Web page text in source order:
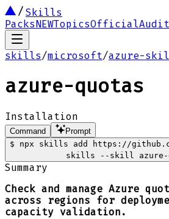
Skills
PacksNEWTopicsOfficial
skills/microsoft/azure-
azure-quotas
Installation
Command
Prompt
$
npx skills add https://
skills --skill azure-
Summary
Check and manage Azure
across regions for
capacity validation.